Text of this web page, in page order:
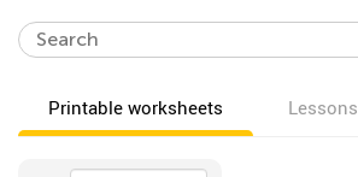
Printable worksheets Lessons